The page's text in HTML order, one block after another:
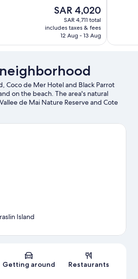
The
price
is
SAR 4,020
SAR 4,020
SAR 4,711 total
includes taxes & fees
12 Aug - 13 Aug
reviews
Coco de Mer Hotel and Black Parrot
on the beach. The area's natural
de Mai Nature Reserve and Cote
Beach and Anse Takamaka Beach
chances to get out on the
Map
Island
Getting around Restaurants